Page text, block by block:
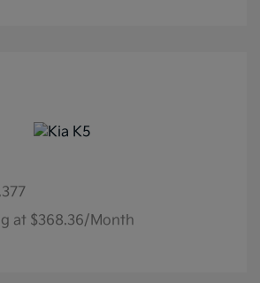
at $368.36/Month